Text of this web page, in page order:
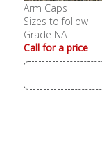
Arm Caps
Sizes to follow
Grade NA
Call for a price